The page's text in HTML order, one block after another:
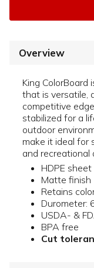
Overview
King
that is versatile,
competitive
stabilized for a
outdoor
make it ideal for
and recreational
HDPE sheet
Matte finish
Retains
Durometer:
USDA- &
BPA free
Cut